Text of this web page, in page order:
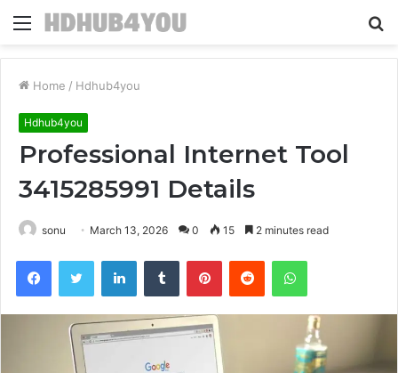
Menu
Home / Hdhub4you
Hdhub4you
Professional Internet Tool
3415285991 Details
sonu March 13, 2026 0 15 2 minutes read
FacebookTwitter LinkedInTumblr PinterestReddit WhatsApp